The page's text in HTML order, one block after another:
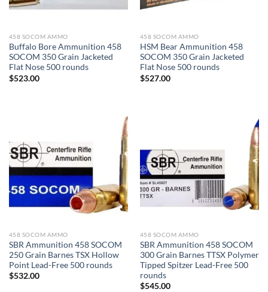
458 SOCOM AMMO
Buffalo Bore Ammunition 458
SOCOM 350 Grain Jacketed
Flat Nose 500 rounds
$523.00
458 SOCOM AMMO
HSM Bear Ammunition 458
SOCOM 350 Grain Jacketed
Flat Nose 500 rounds
$527.00
458 SOCOM AMMO
SBR Ammunition 458 SOCOM
250 Grain Barnes TSX Hollow
Point Lead-Free 500 rounds
$532.00
458 SOCOM AMMO
SBR Ammunition 458 SOCOM
300 Grain Barnes TTSX Polymer
Tipped Spitzer Lead-Free 500
rounds
$545.00